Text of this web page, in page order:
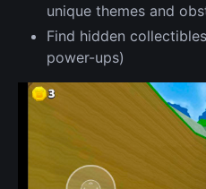
unique themes and
Find hidden
power-ups)